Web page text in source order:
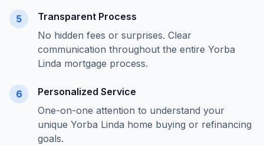
5
Transparent Process
No hidden fees or surprises. Clear
communication throughout the entire Yorba
Linda mortgage process.
6
Personalized Service
One-on-one attention to understand your
unique Yorba Linda home buying or refinancing
goals.